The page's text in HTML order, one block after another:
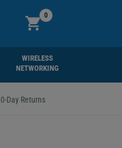
0
WIRELESS
NETWORKING
Day Returns